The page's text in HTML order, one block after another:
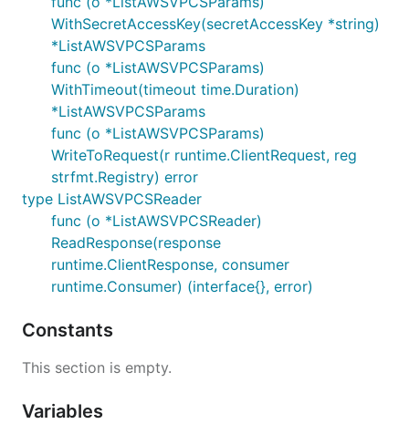
WithSecretAccessKey(secretAccessKey *string)
*ListAWSVPCSParams
func (o *ListAWSVPCSParams)
WithTimeout(timeout time.Duration)
*ListAWSVPCSParams
func (o *ListAWSVPCSParams)
WriteToRequest(r runtime.ClientRequest, reg
strfmt.Registry) error
type ListAWSVPCSReader
func (o *ListAWSVPCSReader)
ReadResponse(response
runtime.ClientResponse, consumer
runtime.Consumer) (interface{}, error)
Constants
This section is empty.
Variables